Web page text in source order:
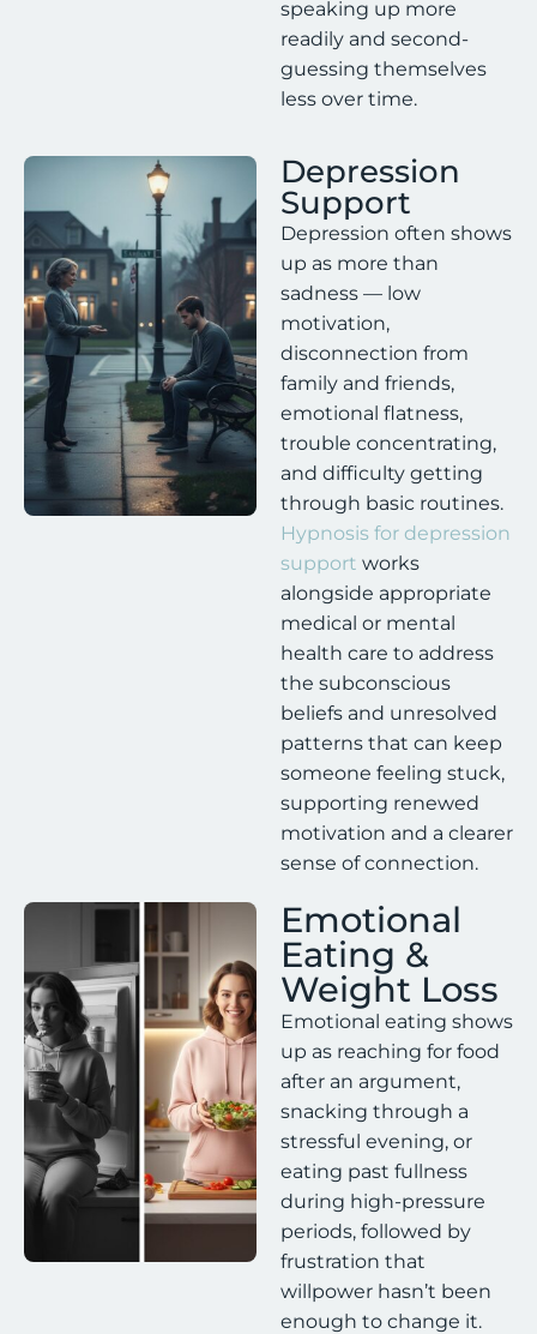
speaking up more
readily and second-
guessing themselves
less over time.
Depression
Support
Depression often shows
up as more than
sadness — low
motivation,
disconnection from
family and friends,
emotional flatness,
trouble concentrating,
and difficulty getting
through basic routines.
Hypnosis for depression
support works
alongside appropriate
medical or mental
health care to address
the subconscious
beliefs and unresolved
patterns that can keep
someone feeling stuck,
supporting renewed
motivation and a clearer
sense of connection.
Emotional
Eating &
Weight Loss
Emotional eating shows
up as reaching for food
after an argument,
snacking through a
stressful evening, or
eating past fullness
during high-pressure
periods, followed by
frustration that
willpower hasn’t been
enough to change it.